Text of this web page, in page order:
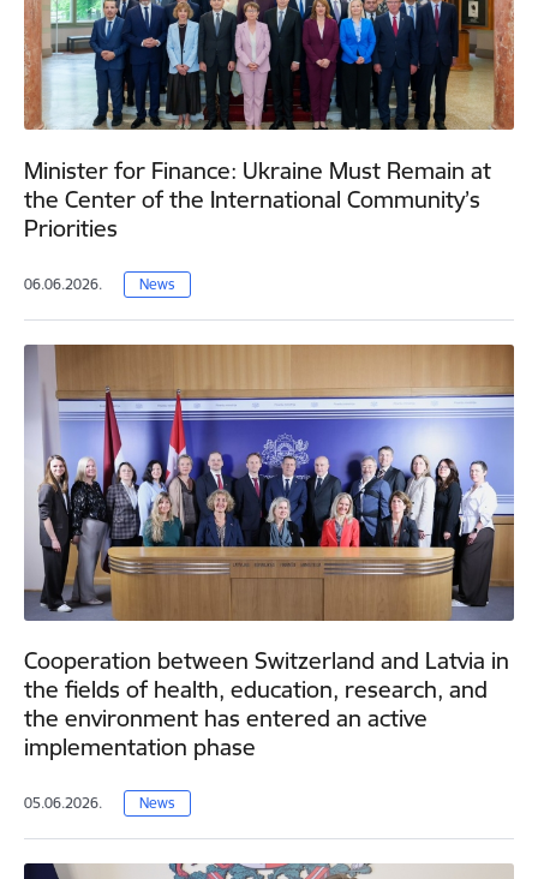
Minister for Finance: Ukraine Must Remain at
the Center of the International Community’s
Priorities
06.06.2026. News
Cooperation between Switzerland and Latvia in
the fields of health, education, research, and
the environment has entered an active
implementation phase
05.06.2026. News